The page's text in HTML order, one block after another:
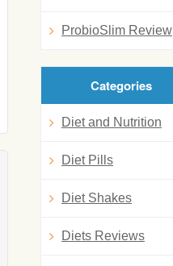
ProbioSlim Review
Categories
Diet and Nutrition
Diet Pills
Diet Shakes
Diets Reviews